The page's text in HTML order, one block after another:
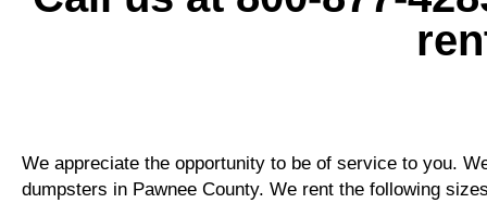
We appreciate the opportunity to be of service to you.
dumpsters in Pawnee County. We rent the following